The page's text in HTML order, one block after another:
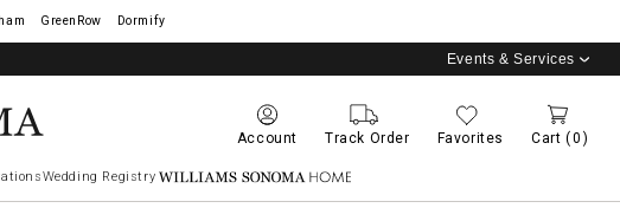
GreenRow Dormify
Events & Services
Account Track Order Favorites Cart (0)
Wedding Registry Williams Sonoma Home